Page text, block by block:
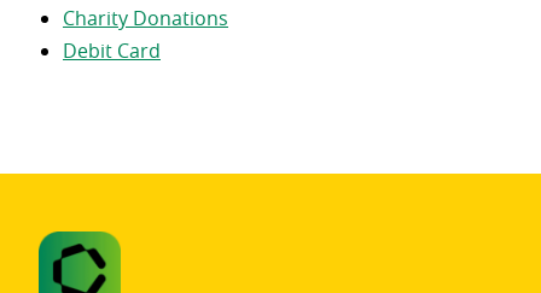
Charity Donations
Debit Card